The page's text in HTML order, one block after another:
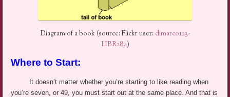
Diagram of a book (source: Flickr user: dimarco123-
LIBR284)
Where to Start:
It doesn’t matter whether you’re starting to like reading when
you’re seven, or 49, you must start out at the same place. And that is